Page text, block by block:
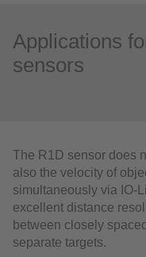
Applications
sensors
The R1D sensor does
also the velocity of
simultaneously via IO-
excellent distance
between closely
separate targets.